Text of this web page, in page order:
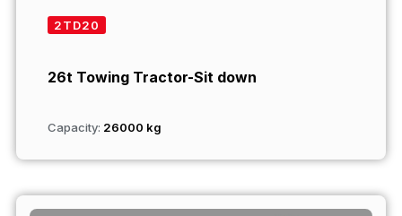
2TD20
26t Towing Tractor-Sit down
Capacity: 26000 kg